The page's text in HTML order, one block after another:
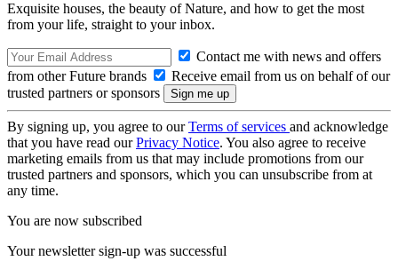
Exquisite houses, the beauty of Nature, and how to get the most
from your life, straight to your inbox.
Contact me with news and offers
from other Future brands
Receive email from us on behalf of our
trusted partners or sponsors
By signing up, you agree to ourTerms of services and acknowledge
that you have read ourPrivacy Notice. You also agree to receive
marketing emails from us that may include promotions from our
trusted partners and sponsors, which you can unsubscribe from at
any time.
You are now subscribed
Your newsletter sign-up was successful